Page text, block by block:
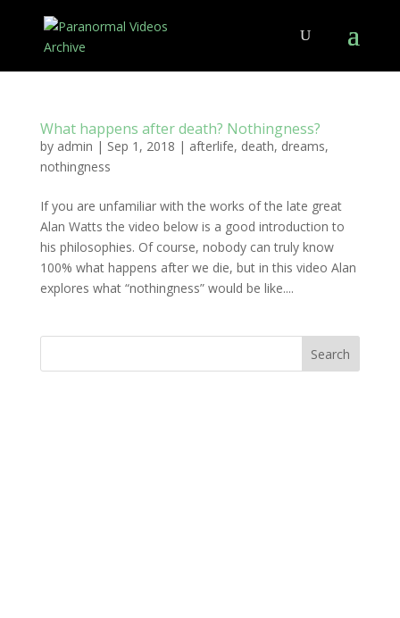
What happens after death? Nothingness?
by admin | Sep 1, 2018 | afterlife, death, dreams,
nothingness
If you are unfamiliar with the works of the late great
Alan Watts the video below is a good introduction to
his philosophies. Of course, nobody can truly know
100% what happens after we die, but in this video Alan
explores what “nothingness” would be like....